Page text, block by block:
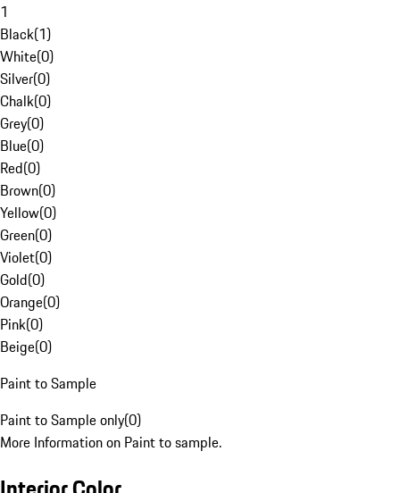
1
Black(1)
White(0)
Silver(0)
Chalk(0)
Grey(0)
Blue(0)
Red(0)
Brown(0)
Yellow(0)
Green(0)
Violet(0)
Gold(0)
Orange(0)
Pink(0)
Beige(0)
Paint to Sample
Paint to Sample only(0)
More Information on Paint to sample.